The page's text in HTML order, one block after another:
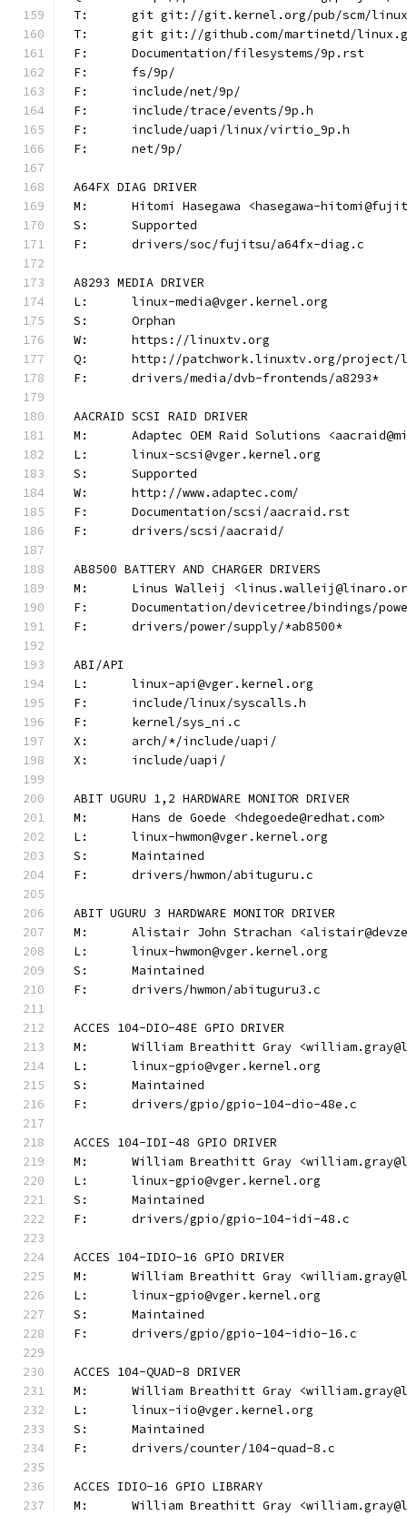
T:	git git://git.kernel.org/pub/scm/
T:	git git://github.com/martinetd/
F:	Documentation/filesystems/9p.rst
F:	fs/9p/
F:	include/net/9p/
F:	include/trace/events/9p.h
F:	include/uapi/linux/virtio_9p.h
F:	net/9p/
A64FX DIAG DRIVER
M:	Hitomi Hasegawa <hasegawa-
S:	Supported
F:	drivers/soc/fujitsu/a64fx-diag.c
A8293 MEDIA DRIVER
L:	linux-media@vger.kernel.org
S:	Orphan
W:	https://linuxtv.org
Q:	http://patchwork.linuxtv.org/
F:	drivers/media/dvb-frontends/a8293*
AACRAID SCSI RAID DRIVER
M:	Adaptec OEM Raid Solutions
L:	linux-scsi@vger.kernel.org
S:	Supported
W:	http://www.adaptec.com/
F:	Documentation/scsi/aacraid.rst
F:	drivers/scsi/aacraid/
AB8500 BATTERY AND CHARGER DRIVERS
M:	Linus Walleij
F:	Documentation/devicetree/bindings/
F:	drivers/power/supply/*ab8500*
ABI/API
L:	linux-api@vger.kernel.org
F:	include/linux/syscalls.h
F:	kernel/sys_ni.c
X:	arch/*/include/uapi/
X:	include/uapi/
ABIT UGURU 1,2 HARDWARE MONITOR DRIVER
M:	Hans de Goede <hdegoede@redhat.com>
L:	linux-hwmon@vger.kernel.org
S:	Maintained
F:	drivers/hwmon/abituguru.c
ABIT UGURU 3 HARDWARE MONITOR DRIVER
M:	Alistair John Strachan
L:	linux-hwmon@vger.kernel.org
S:	Maintained
F:	drivers/hwmon/abituguru3.c
ACCES 104-DIO-48E GPIO DRIVER
M:	William Breathitt Gray
L:	linux-gpio@vger.kernel.org
S:	Maintained
F:	drivers/gpio/gpio-104-dio-48e.c
ACCES 104-IDI-48 GPIO DRIVER
M:	William Breathitt Gray
L:	linux-gpio@vger.kernel.org
S:	Maintained
F:	drivers/gpio/gpio-104-idi-48.c
ACCES 104-IDIO-16 GPIO DRIVER
M:	William Breathitt Gray
L:	linux-gpio@vger.kernel.org
S:	Maintained
F:	drivers/gpio/gpio-104-idio-16.c
ACCES 104-QUAD-8 DRIVER
M:	William Breathitt Gray
L:	linux-iio@vger.kernel.org
S:	Maintained
F:	drivers/counter/104-quad-8.c
ACCES IDIO-16 GPIO LIBRARY
M:	William Breathitt Gray